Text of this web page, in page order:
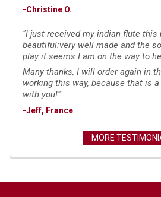
-Christine O.
"I just received my indian flute
beautiful:very well made and the
play it seems I am on the way to
Many thanks, I will order again in
working this way, because that is
with you!"
-Jeff, France
MORE